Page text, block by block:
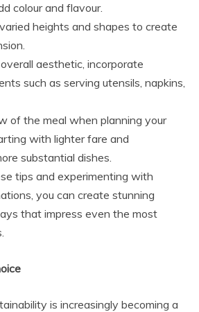
colour and flavour.
heights and shapes to create
aesthetic, incorporate
such as serving utensils, napkins,
of the meal when planning your
with lighter fare and
substantial dishes.
tips and experimenting with
you can create stunning
that impress even the most
is increasingly becoming a